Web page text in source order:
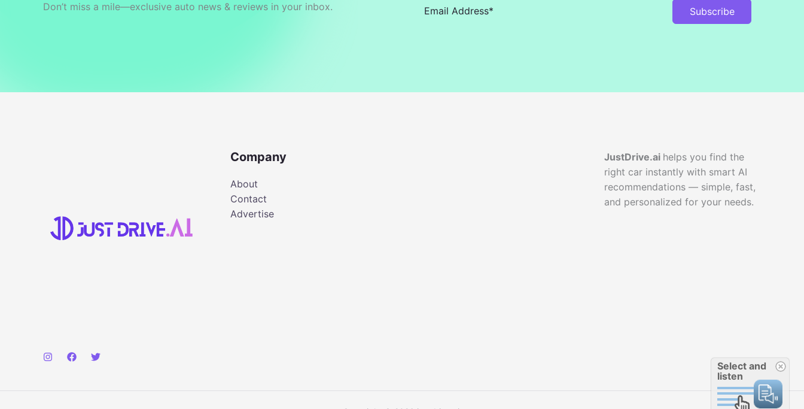
Don’t miss a mile—exclusive auto news & reviews in your inbox.
Subscribe
Company
About
Contact
Advertise
JustDrive.ai helps you find the
right car instantly with smart AI
recommendations — simple, fast,
and personalized for your needs.
Select and
listen